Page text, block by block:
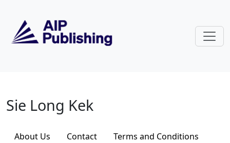
Sie Long Kek
Sie Long Kek
About Us Contact
Terms and Conditions